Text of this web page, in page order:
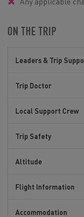
ON THE TRIP
Leaders & Trip
Trip Doctor
Local Support Crew
Trip Safety
Altitude
Flight Information
Accommodation